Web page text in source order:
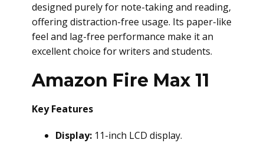
designed purely for note-taking and reading,
offering distraction-free usage. Its paper-like
feel and lag-free performance make it an
excellent choice for writers and students.
Amazon Fire Max 11
Key Features
Display: 11-inch LCD display.